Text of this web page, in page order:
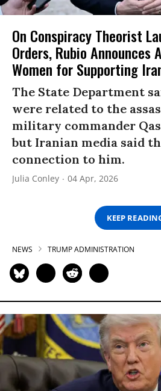
On Conspiracy Theorist
Orders, Rubio Announces
Women for Supporting
The State Department
were related to the
military commander
but Iranian media said
connection to him.
Julia Conley 04 Apr, 2026
KEEP
NEWS TRUMP ADMINISTRATION